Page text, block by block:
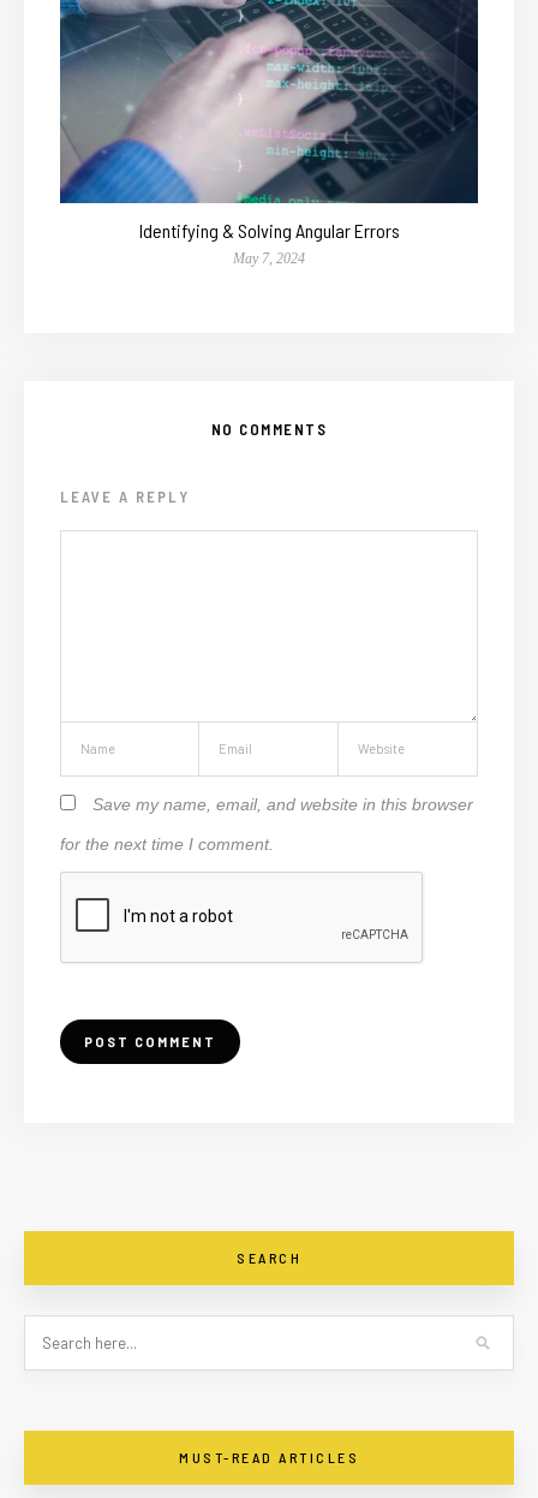
Identifying & Solving Angular Errors
May 7, 2024
NO COMMENTS
LEAVE A REPLY
Save my name, email, and website in this browser
for the next time I comment.
SEARCH
MUST-READ ARTICLES